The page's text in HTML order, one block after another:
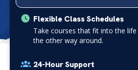
Flexible Class Schedules
Take courses that fit into the
the other way around.
24-Hour Support